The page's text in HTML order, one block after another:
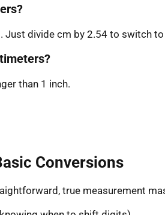
divide cm by 2.54 to switch
than 1 inch.
Conversions
true measurement